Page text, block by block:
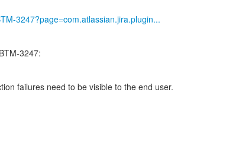
3247?page=com.atlassian.jira.plugin...
3247:
failures need to be visible to the end user.